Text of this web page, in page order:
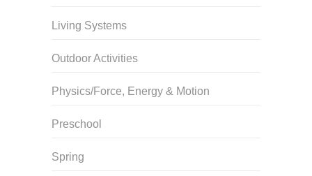
Living Systems
Outdoor Activities
Physics/Force, Energy & Motion
Preschool
Spring